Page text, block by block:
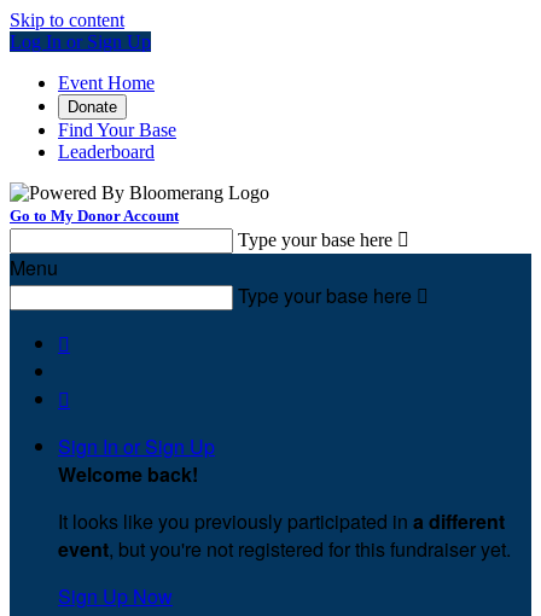
Skip to content
Log In or Sign Up
Event Home
Donate
Find Your Base
Leaderboard
Go to My Donor Account
Type your base here 
Menu
Type your base here 


Sign In or Sign Up
Welcome back!
It looks like you previously participated in a different
event, but you're not registered for this fundraiser yet.
Sign Up Now